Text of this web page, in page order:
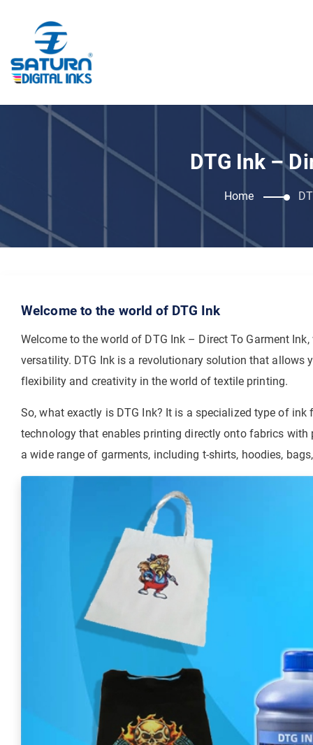
DTG Ink –
Home
Welcome to the world of DTG Ink
Welcome to the world of DTG Ink – Direct To Garment
versatility. DTG Ink is a revolutionary solution that
flexibility and creativity in the world of textile printing.
So, what exactly is DTG Ink? It is a specialized type of
technology that enables printing directly onto fabrics with
a wide range of garments, including t-shirts, hoodies,